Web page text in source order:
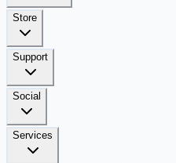
Store
Support
Social
Services